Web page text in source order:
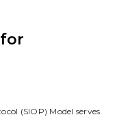
(SIOP) Model serves